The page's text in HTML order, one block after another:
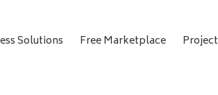
Solutions Free Marketplace